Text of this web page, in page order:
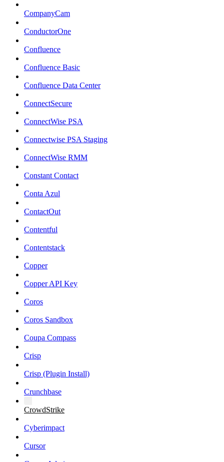
CompanyCam
ConductorOne
Confluence
Confluence Basic
Confluence Data Center
ConnectSecure
ConnectWise PSA
Connectwise PSA Staging
ConnectWise RMM
Constant Contact
Conta Azul
ContactOut
Contentful
Contentstack
Copper
Copper API Key
Coros
Coros Sandbox
Coupa Compass
Crisp
Crisp (Plugin Install)
Crunchbase
CrowdStrike
Cyberimpact
Cursor